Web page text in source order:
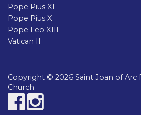
Pope Pius XI
Pope Pius X
Pope Leo XIII
Vatican II
Copyright © 2026 Saint Joan of Arc
Church